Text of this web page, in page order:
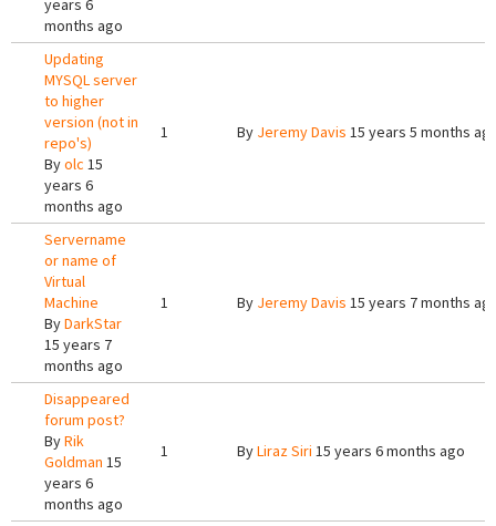
years 6
months ago
Updating
MYSQL server
to higher
version (not in
repo's)
Byolc 15
years 6
months ago
1 By Jeremy Davis 15 years 5 months
Servername
or name of
Virtual
Machine
ByDarkStar
15 years 7
months ago
1 By Jeremy Davis 15 years 7 months
Disappeared
forum post?
ByRik
Goldman 15
years 6
months ago
1 ByLiraz Siri 15 years 6 months ago